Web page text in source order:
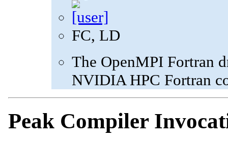
FC, LD
The OpenMPI Fortran
NVIDIA HPC Fortran
Peak Compiler